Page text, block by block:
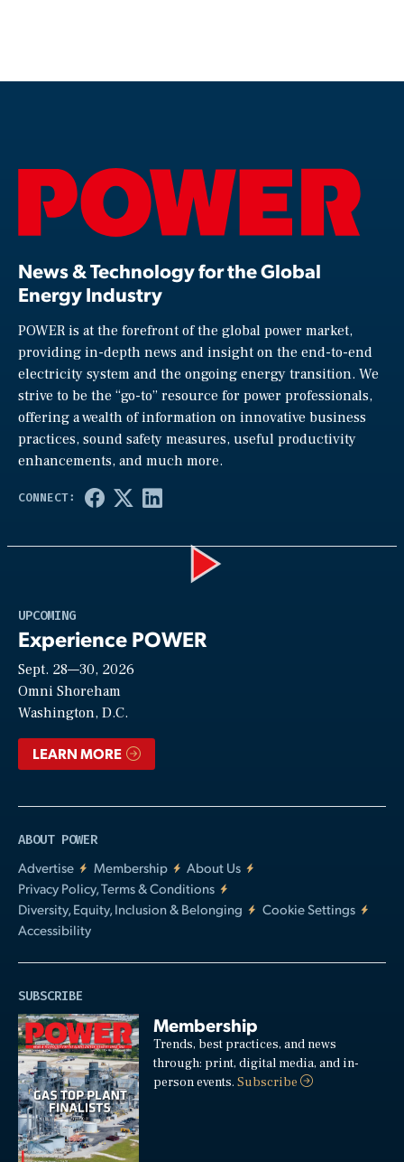
News & Technology for the Global
Energy Industry
POWER is at the forefront of the global power market,
providing in-depth news and insight on the end-to-end
electricity system and the ongoing energy transition. We
strive to be the “go-to” resource for power professionals,
offering a wealth of information on innovative business
practices, sound safety measures, useful productivity
enhancements, and much more.
UPCOMING
Experience POWER
Sept. 28—30, 2026
Omni Shoreham
Washington, D.C.
LEARN MORE
ABOUT POWER
Advertise
Membership
About Us
Privacy Policy, Terms & Conditions
Diversity, Equity, Inclusion & Belonging
Cookie Settings
Accessibility
SUBSCRIBE
Membership
Trends, best practices, and news
through: print, digital media, and in-
person events.Subscribe